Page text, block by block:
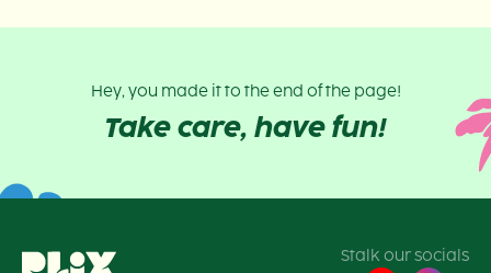
Hey, you made it to the end of the page!
Take care, have fun!
Stalk our socials